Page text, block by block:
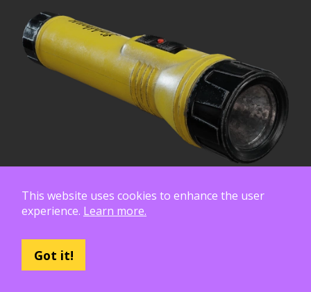
This website uses cookies to enhance the user
experience. Learn more.
Got it!